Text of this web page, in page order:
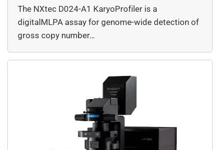
The NXtec D024-A1 KaryoProfiler is a
digitalMLPA assay for genome-wide detection of
gross copy number…